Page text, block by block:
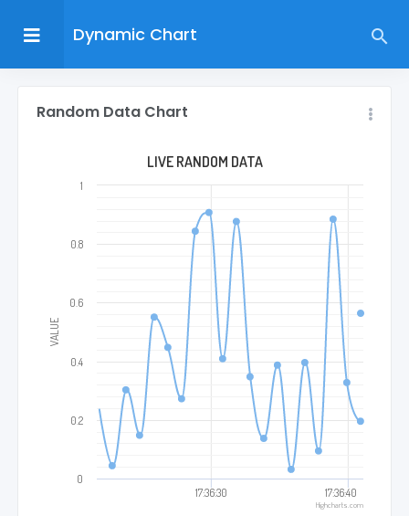
Dynamic Chart
Random Data Chart
VALUE
LIVE RANDOM DATA
17:36:30 17:36:40
0
0.2
0.4
0.6
0.8
1
Highcharts.com